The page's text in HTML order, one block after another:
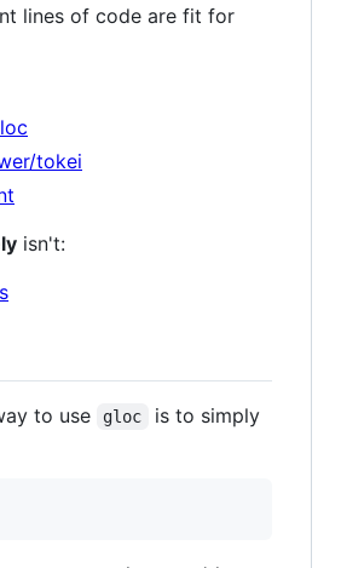
lines of code are fit for
tokei
isn't:
to use gloc
is to simply